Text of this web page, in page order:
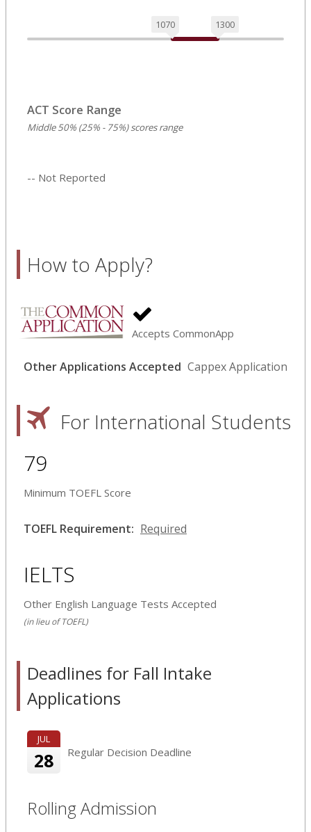
1070 1300
ACT Score Range
Middle 50% (25% - 75%) scores range
-- Not Reported
How to Apply?
Accepts CommonApp
Other Applications Accepted Cappex Application
For International Students
79
Minimum TOEFL Score
TOEFL Requirement: Required
IELTS
Other English Language Tests Accepted
(in lieu of TOEFL)
Deadlines for Fall Intake
Applications
JUL
28 Regular Decision Deadline
Rolling Admission